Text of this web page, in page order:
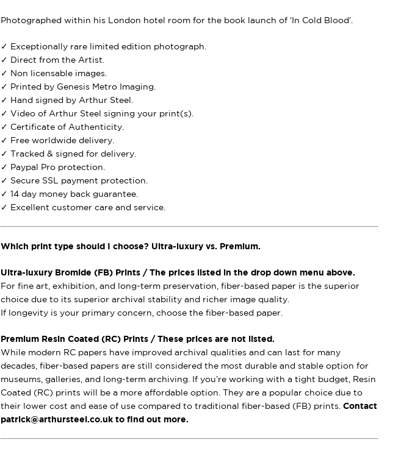
Photographed within his London hotel room for the book launch of ‘In Cold Blood’.
✓ Exceptionally rare limited edition photograph.
✓ Direct from the Artist.
✓ Non licensable images.
✓ Printed by Genesis Metro Imaging.
✓ Hand signed by Arthur Steel.
✓ Video of Arthur Steel signing your print(s).
✓ Certificate of Authenticity.
✓ Free worldwide delivery.
✓ Tracked & signed for delivery.
✓ Paypal Pro protection.
✓ Secure SSL payment protection.
✓ 14 day money back guarantee.
✓ Excellent customer care and service.
Which print type should I choose? Ultra-luxury vs. Premium.
Ultra-luxury Bromide (FB) Prints / The prices listed in the drop down menu above.
For fine art, exhibition, and long-term preservation, fiber-based paper is the superior
choice due to its superior archival stability and richer image quality.
If longevity is your primary concern, choose the fiber-based paper.
Premium Resin Coated (RC) Prints / These prices are not listed.
While modern RC papers have improved archival qualities and can last for many
decades, fiber-based papers are still considered the most durable and stable option for
museums, galleries, and long-term archiving. If you’re working with a tight budget, Resin
Coated (RC) prints will be a more affordable option. They are a popular choice due to
their lower cost and ease of use compared to traditional fiber-based (FB) prints. Contact
patrick@arthursteel.co.uk to find out more.